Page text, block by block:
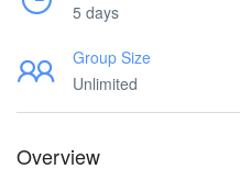
5 days
Group Size
Unlimited
Overview